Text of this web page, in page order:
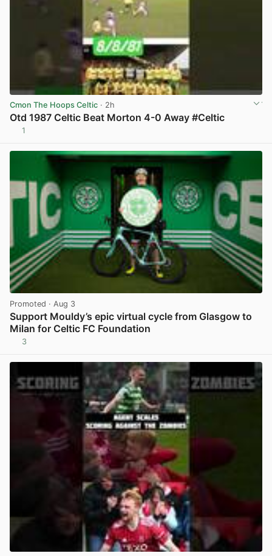
Cmon The Hoops Celtic · 2h
Otd 1987 Celtic Beat Morton 4-0 Away #Celtic
1
Promoted · Aug 3
Support Mouldy’s epic virtual cycle from Glasgow to
Milan for Celtic FC Foundation
3